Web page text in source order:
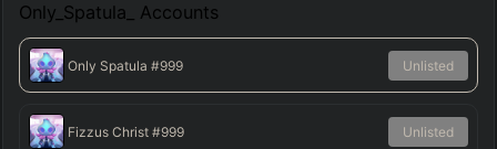
Only_Spatula_ Accounts
Only Spatula #999 Unlisted
Fizzus Christ #999 Unlisted